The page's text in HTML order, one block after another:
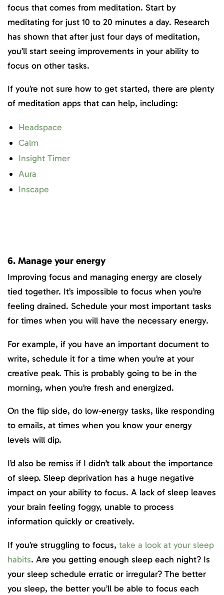
focus that comes from meditation. Start by
meditating for just 10 to 20 minutes a day. Research
has shown that after just four days of meditation,
you’ll start seeing improvements in your ability to
focus on other tasks.
If you’re not sure how to get started, there are plenty
of meditation apps that can help, including:
Headspace
Calm
Insight Timer
Aura
Inscape
6. Manage your energy
Improving focus and managing energy are closely
tied together. It’s impossible to focus when you’re
feeling drained. Schedule your most important tasks
for times when you will have the necessary energy.
For example, if you have an important document to
write, schedule it for a time when you’re at your
creative peak. This is probably going to be in the
morning, when you’re fresh and energized.
On the flip side, do low-energy tasks, like responding
to emails, at times when you know your energy
levels will dip.
I’d also be remiss if I didn’t talk about the importance
of sleep. Sleep deprivation has a huge negative
impact on your ability to focus. A lack of sleep leaves
your brain feeling foggy, unable to process
information quickly or creatively.
If you’re struggling to focus, take a look at your sleep
habits. Are you getting enough sleep each night? Is
your sleep schedule erratic or irregular? The better
you sleep, the better you’ll be able to focus each